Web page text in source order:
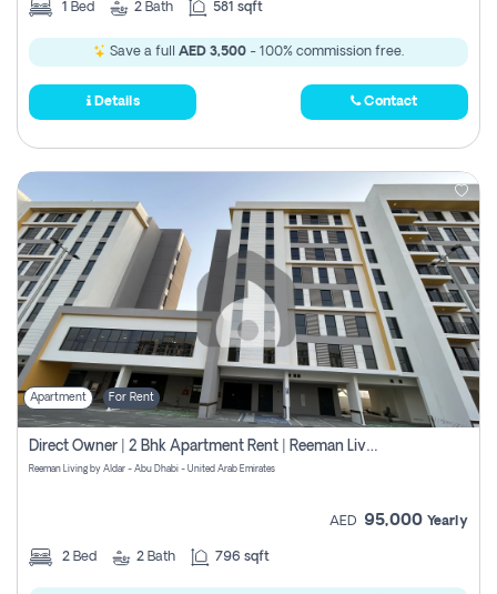
1 Bed 2 Bath 581 sqft
Save a full AED 3,500 - 100% commission free.
Details Contact
Apartment For Rent
Direct Owner | 2 Bhk Apartment Rent | Reeman Living 2b
Reeman Living by Aldar - Abu Dhabi - United Arab Emirates
AED 95,000 Yearly
2 Bed 2 Bath 796 sqft